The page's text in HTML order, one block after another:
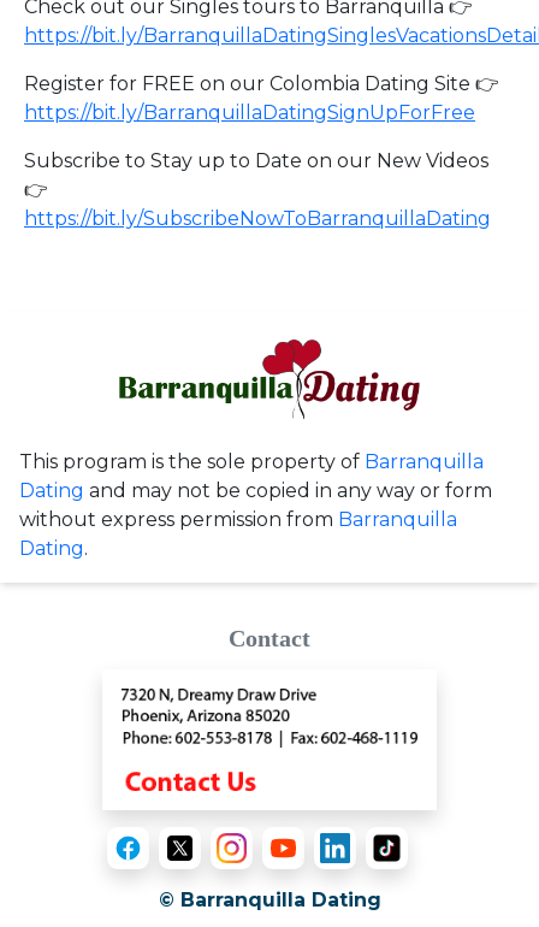
Check out our Singles tours to Barranquilla 👉
https://bit.ly/
Register for FREE on our Colombia Dating Site 👉
https://bit.ly/BarranquillaDatingSignUpForFree
Subscribe to Stay up to Date on our New Videos
👉
https://bit.ly/SubscribeNowToBarranquillaDating
This program is the sole property of Barranquilla
Dating and may not be copied in any way or form
without express permission from Barranquilla
Dating.
Contact
© Barranquilla Dating